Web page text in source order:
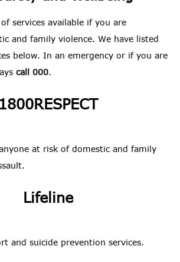
services available if you are
and family violence. We have listed
below. In an emergency or if you are
call 000.
1800RESPECT
at risk of domestic and family
Lifeline
and suicide prevention services.